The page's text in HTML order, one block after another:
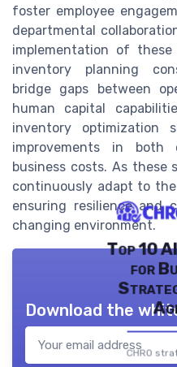
foster employee
departmental
implementation of
inventory planning
bridge gaps between
human capital
inventory optimization
improvements in both
business costs. As these
continuously adapt to
ensuring resilience and
changing environment.
Top 10
for
CHRO
Download the